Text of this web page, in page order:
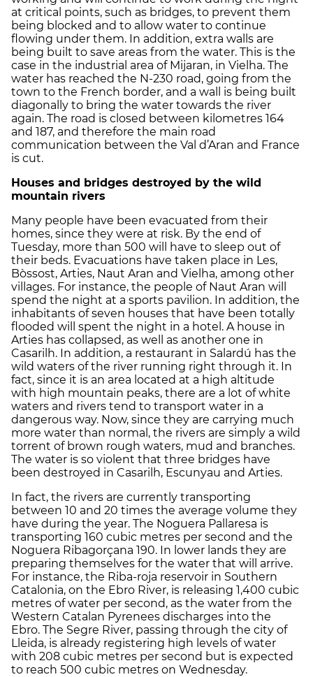
at critical points, such as bridges, to prevent them
being blocked and to allow water to continue
flowing under them. In addition, extra walls are
being built to save areas from the water. This is the
case in the industrial area of Mijaran, in Vielha. The
water has reached the N-230 road, going from the
town to the French border, and a wall is being built
diagonally to bring the water towards the river
again. The road is closed between kilometres 164
and 187, and therefore the main road
communication between the Val d’Aran and France
is cut.
Houses and bridges destroyed by the wild
mountain rivers
Many people have been evacuated from their
homes, since they were at risk. By the end of
Tuesday, more than 500 will have to sleep out of
their beds. Evacuations have taken place in Les,
Bòssost, Arties, Naut Aran and Vielha, among other
villages. For instance, the people of Naut Aran will
spend the night at a sports pavilion. In addition, the
inhabitants of seven houses that have been totally
flooded will spent the night in a hotel. A house in
Arties has collapsed, as well as another one in
Casarilh. In addition, a restaurant in Salardú has the
wild waters of the river running right through it. In
fact, since it is an area located at a high altitude
with high mountain peaks, there are a lot of white
waters and rivers tend to transport water in a
dangerous way. Now, since they are carrying much
more water than normal, the rivers are simply a wild
torrent of brown rough waters, mud and branches.
The water is so violent that three bridges have
been destroyed in Casarilh, Escunyau and Arties.
In fact, the rivers are currently transporting
between 10 and 20 times the average volume they
have during the year. The Noguera Pallaresa is
transporting 160 cubic metres per second and the
Noguera Ribagorçana 190. In lower lands they are
preparing themselves for the water that will arrive.
For instance, the Riba-roja reservoir in Southern
Catalonia, on the Ebro River, is releasing 1,400 cubic
metres of water per second, as the water from the
Western Catalan Pyrenees discharges into the
Ebro. The Segre River, passing through the city of
Lleida, is already registering high levels of water
with 208 cubic metres per second but is expected
to reach 500 cubic metres on Wednesday.